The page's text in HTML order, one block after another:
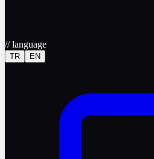
//language
TR EN